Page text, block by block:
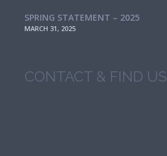
SPRING STATEMENT – 2025
MARCH 31, 2025
CONTACT & FIND US